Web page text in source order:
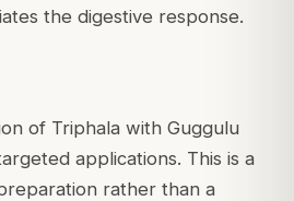
the digestive response.
of Triphala with Guggulu
applications. This is a
rather than a